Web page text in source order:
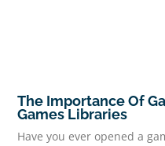
The Importance Of
Games Libraries
Have you ever opened a